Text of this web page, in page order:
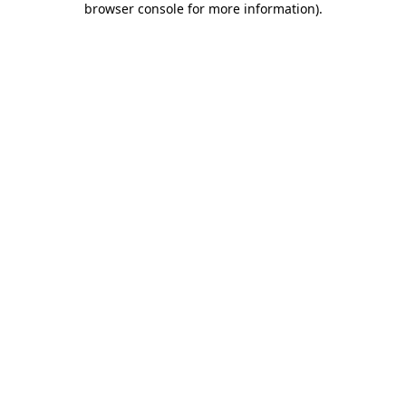
browser console for more information).